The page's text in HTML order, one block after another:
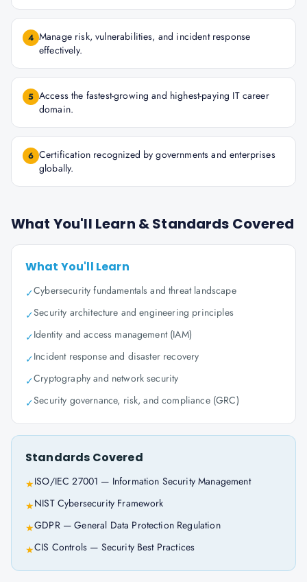
4 Manage risk, vulnerabilities, and incident response
effectively.
5 Access the fastest-growing and highest-paying IT career
domain.
6 Certification recognized by governments and enterprises
globally.
What You'll Learn & Standards Covered
What You'll Learn
✓Cybersecurity fundamentals and threat landscape
✓Security architecture and engineering principles
✓Identity and access management (IAM)
✓Incident response and disaster recovery
✓Cryptography and network security
✓Security governance, risk, and compliance (GRC)
Standards Covered
★ISO/IEC 27001 — Information Security Management
★NIST Cybersecurity Framework
★GDPR — General Data Protection Regulation
★CIS Controls — Security Best Practices